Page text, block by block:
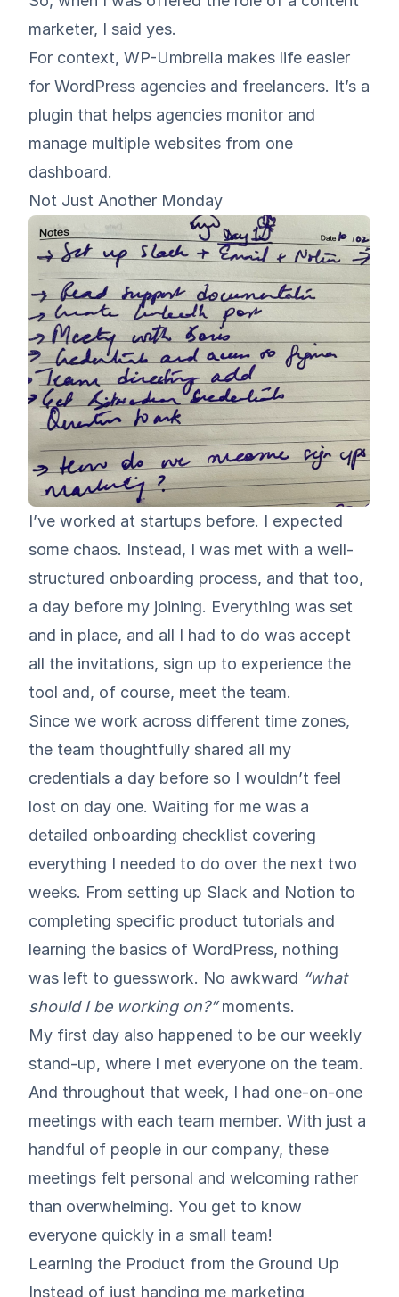
marketer, I said yes.
For context, WP-Umbrella makes life easier
for WordPress agencies and freelancers. It’s a
plugin that helps agencies monitor and
manage multiple websites from one
dashboard.
Not Just Another Monday
I’ve worked at startups before. I expected
some chaos. Instead, I was met with a well-
structured onboarding process, and that too,
a day before my joining. Everything was set
and in place, and all I had to do was accept
all the invitations, sign up to experience the
tool and, of course, meet the team.
Since we work across different time zones,
the team thoughtfully shared all my
credentials a day before so I wouldn’t feel
lost on day one. Waiting for me was a
detailed onboarding checklist covering
everything I needed to do over the next two
weeks. From setting up Slack and Notion to
completing specific product tutorials and
learning the basics of WordPress, nothing
was left to guesswork. No awkward “what
should I be working on?”moments.
My first day also happened to be our weekly
stand-up, where I met everyone on the team.
And throughout that week, I had one-on-one
meetings with each team member. With just a
handful of people in our company, these
meetings felt personal and welcoming rather
than overwhelming. You get to know
everyone quickly in a small team!
Learning the Product from the Ground Up
Instead of just handing me marketing